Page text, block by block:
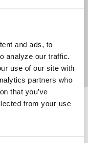
and ads, to
analyze our traffic.
use of our site with
partners who
that you’ve
from your use
for an owner-only